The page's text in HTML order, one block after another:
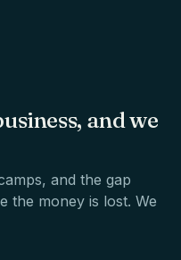
andwe
and the gap
the money is lost. We